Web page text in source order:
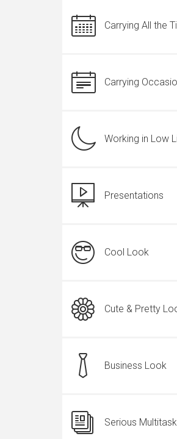
Carrying All the
Carrying
Working in Low
Presentations
Cool Look
Cute & Pretty
Business Look
Serious